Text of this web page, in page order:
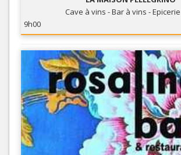
Cave à vins - Bar à vins -
9h00